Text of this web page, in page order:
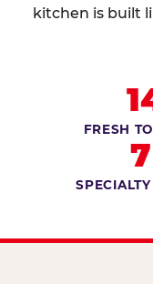
kitchen is built
FRESH
7